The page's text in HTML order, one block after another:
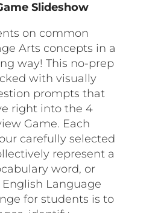
Slideshow
on common
Arts concepts in a
way! This no-prep
with visually
prompts that
right into the 4
Game. Each
carefully selected
represent a
word, or
Language
for students is to